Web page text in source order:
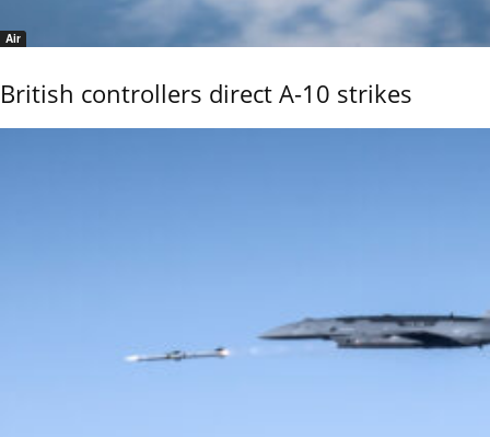
Air
British controllers direct A-10 strikes